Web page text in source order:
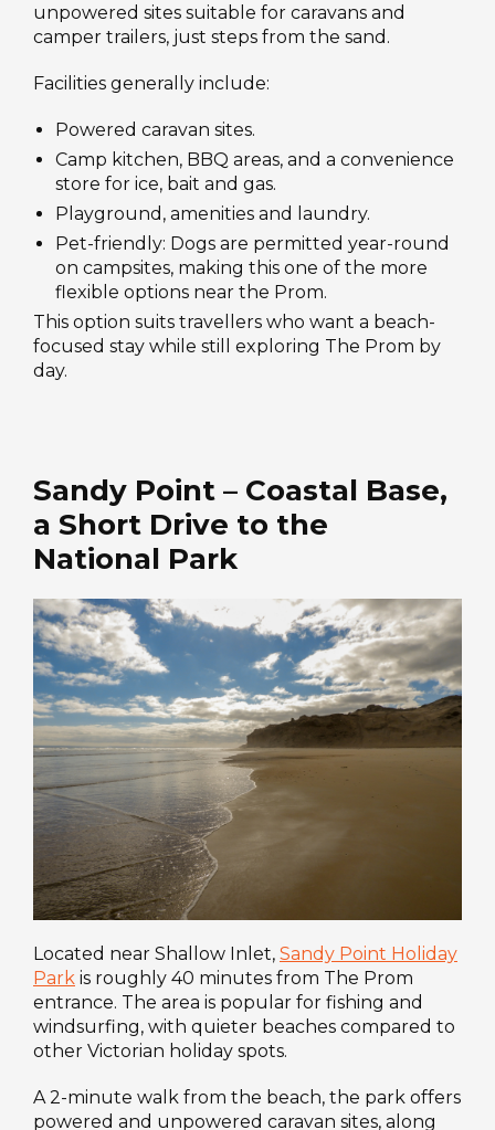
unpowered sites suitable for caravans and
camper trailers, just steps from the sand.
Facilities generally include:
Powered caravan sites.
Camp kitchen, BBQ areas, and a convenience
store for ice, bait and gas.
Playground, amenities and laundry.
Pet-friendly: Dogs are permitted year-round
on campsites, making this one of the more
flexible options near the Prom.
This option suits travellers who want a beach-
focused stay while still exploring The Prom by
day.
Sandy Point – Coastal Base,
a Short Drive to the
National Park
Located near Shallow Inlet, Sandy Point Holiday
Park is roughly 40 minutes from The Prom
entrance. The area is popular for fishing and
windsurfing, with quieter beaches compared to
other Victorian holiday spots.
A 2-minute walk from the beach, the park offers
powered and unpowered caravan sites, along